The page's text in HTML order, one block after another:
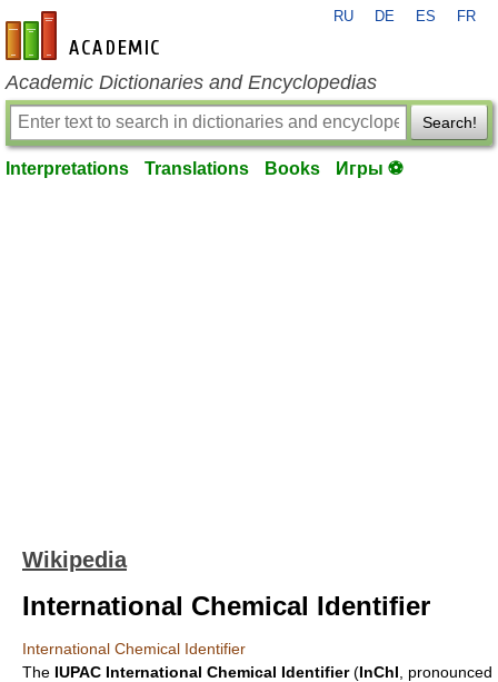
en-academic.com
RU DE ES FR
Academic Dictionaries and Encyclopedias
Search!
Interpretations Translations Books Игры ⚽
Wikipedia
International Chemical Identifier
International Chemical Identifier
The IUPAC International Chemical Identifier(InChI , pronounced